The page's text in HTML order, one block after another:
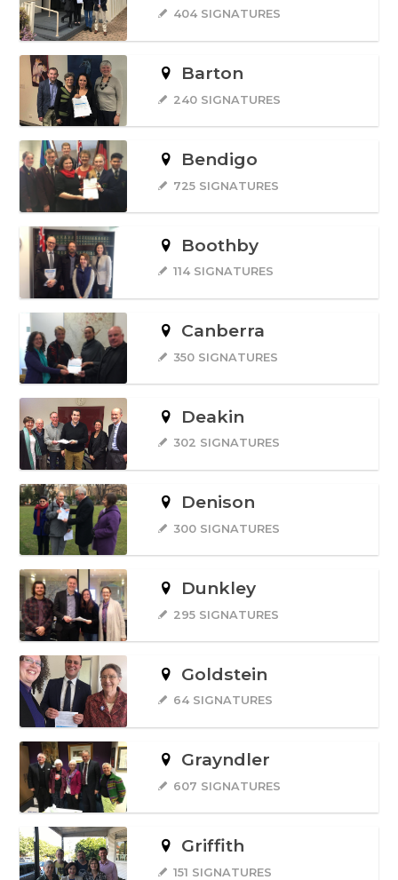
404 SIGNATURES
Barton
240 SIGNATURES
Bendigo
725 SIGNATURES
Boothby
114 SIGNATURES
Canberra
350 SIGNATURES
Deakin
302 SIGNATURES
Denison
300 SIGNATURES
Dunkley
295 SIGNATURES
Goldstein
64 SIGNATURES
Grayndler
607 SIGNATURES
Griffith
151 SIGNATURES